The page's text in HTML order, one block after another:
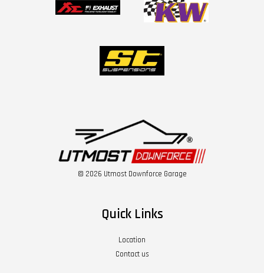
© 2026 Utmost Downforce Garage
Quick Links
Location
Contact us